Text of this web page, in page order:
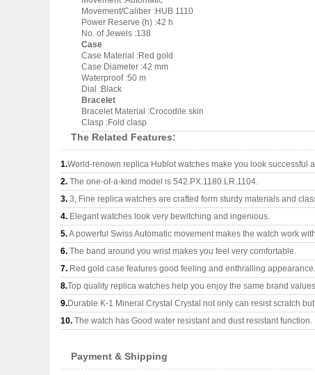
Movement/Caliber :HUB 1110
Power Reserve (h) :42 h
No. of Jewels :138
Case
Case Material :Red gold
Case Diameter :42 mm
Waterproof :50 m
Dial :Black
Bracelet
Bracelet Material :Crocodile skin
Clasp :Fold clasp
The Related Features:
1.World-renown replica Hublot watches make you look successful
2. The one-of-a-kind model is 542.PX.1180.LR.1104.
3. 3, Fine replica watches are crafted form sturdy materials and
4. Elegant watches look very bewitching and ingenious.
5.A powerful Swiss Automatic movement makes the watch work
6. The band around you wrist makes you feel very comfortable.
7. Red gold case features good feeling and enthralling appearance.
8.Top quality replica watches help you enjoy the same brand
9.Durable K-1 Mineral Crystal Crystal not only can resist scratch
10. The watch has Good water resistant and dust resistant function.
Payment & Shipping